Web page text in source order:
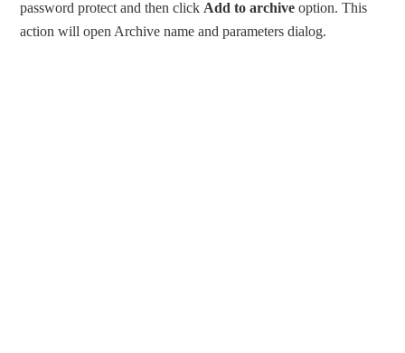
password protect and then clickAdd to archive option. This
action will open Archive name and parameters dialog.